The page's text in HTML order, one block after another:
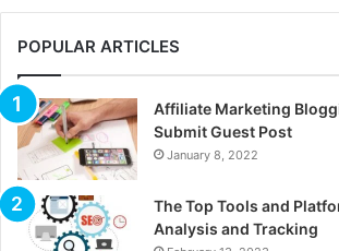
POPULAR ARTICLES
Affiliate Marketing
Submit Guest Post
January 8, 2022
The Top Tools and
Analysis and Tracking